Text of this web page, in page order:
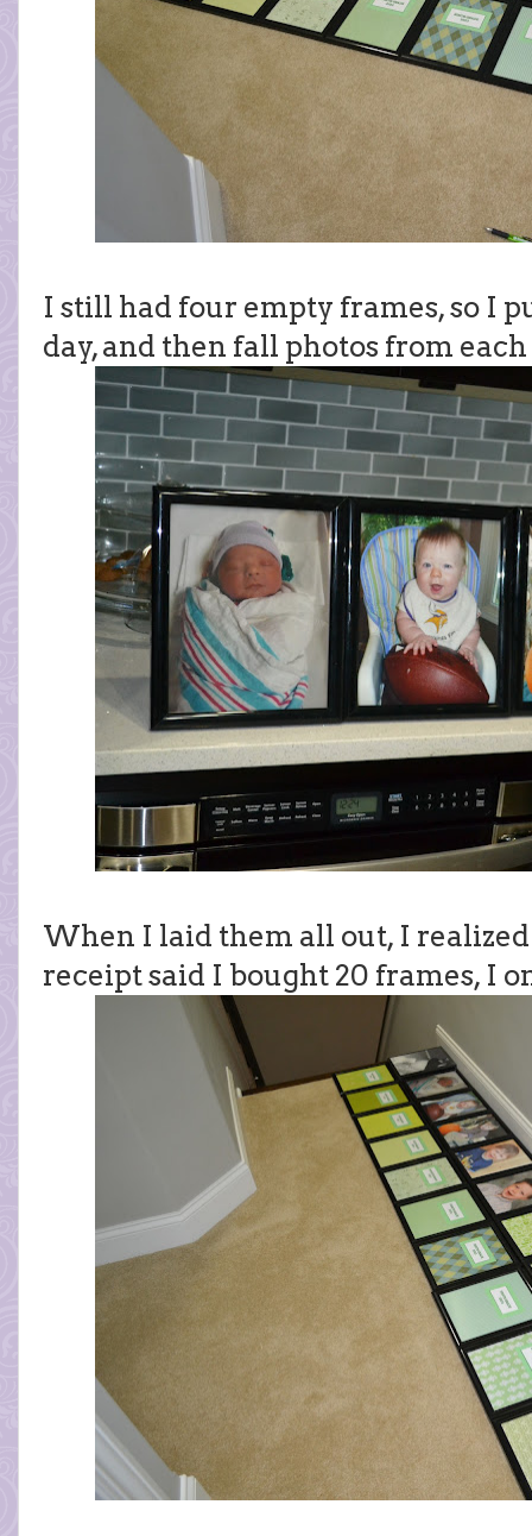
I still had four empty frames, so I
day, and then fall photos from
When I laid them all out, I
receipt said I bought 20 frames, I